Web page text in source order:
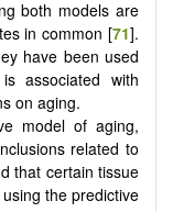
both models are
in common [71].
have been used
associated with
on aging.
model of aging,
related to
that certain tissue
the predictive